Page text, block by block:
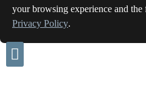
your browsing experience and
Privacy Policy.